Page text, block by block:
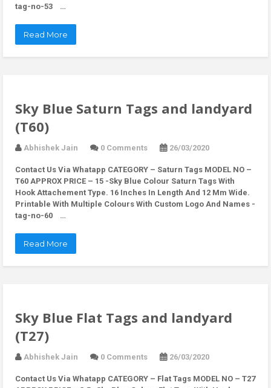
tag-no-53 …
Read More
Sky Blue Saturn Tags and landyard
(T60)
Abhishek Jain 0 Comments 26/03/2020
Contact Us Via Whatapp CATEGORY – Saturn Tags MODEL NO –
T60 APPROX PRICE – 15 -Sky Blue Colour Saturn Tags With
Hook Attachement Type. 16 Inches In Length And 12 Mm Wide.
Printable With Multiple Colours With Custom Logo And Names -
tag-no-60 …
Read More
Sky Blue Flat Tags and landyard
(T27)
Abhishek Jain 0 Comments 26/03/2020
Contact Us Via Whatapp CATEGORY – Flat Tags MODEL NO – T27